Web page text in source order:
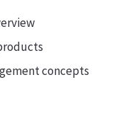
concepts